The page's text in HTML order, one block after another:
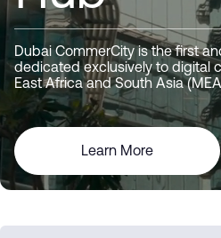
Driving
Business
Here for
Learn More
Dubai CommerCity is the first
dedicated exclusively to digital
East Africa and South Asia